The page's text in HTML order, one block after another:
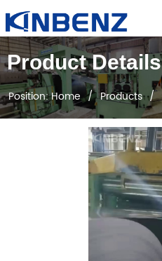
Product Details
Position:Home / Products /